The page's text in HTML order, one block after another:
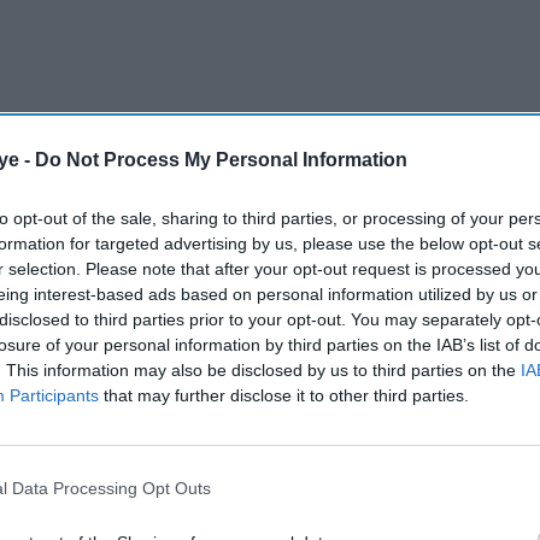
- Do Not Process My Personal Information
opt-out of the sale, sharing to third parties, or processing of your
for targeted advertising by us, please use the below opt-out
selection. Please note that after your opt-out request is processed
interest-based ads based on personal information utilized by us
to third parties prior to your opt-out. You may separately
of your personal information by third parties on the IAB’s list of
This information may also be disclosed by us to third parties on the
Participants that may further disclose it to other third parties.
Data Processing Opt Outs
conditions that Sharif had previously
the 37-month loan programme agreed to in
its last.
AI Powered
India to raise concerns over
Pakistan funding at FATF,
require "sound policies and reforms" to
address structural challenges alongside